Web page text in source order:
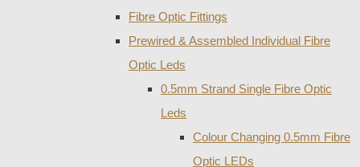
Fibre Optic Fittings
Prewired & Assembled Individual Fibre
Optic Leds
0.5mm Strand Single Fibre Optic
Leds
Colour Changing 0.5mm Fibre
Optic LEDs